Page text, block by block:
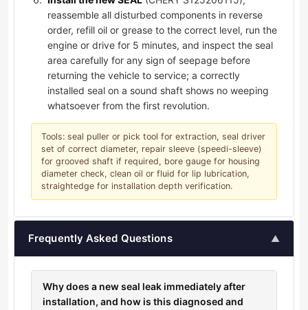
reassemble all disturbed components in reverse
order, refill oil or grease to the correct level, run the
engine or drive for 5 minutes, and inspect the seal
area carefully for any sign of seepage before
returning the vehicle to service; a correctly
installed seal on a sound shaft shows no weeping
whatsoever from the first revolution.
Tools: seal puller or pick tool for extraction, seal driver
set of correct diameter, repair sleeve (speedi-sleeve)
for grooved shaft if required, bore gauge for housing
diameter check, clean oil or fluid for lip lubrication,
straightedge for installation depth verification.
Frequently Asked Questions ▲
Why does a new seal leak immediately after
installation, and how is this diagnosed and